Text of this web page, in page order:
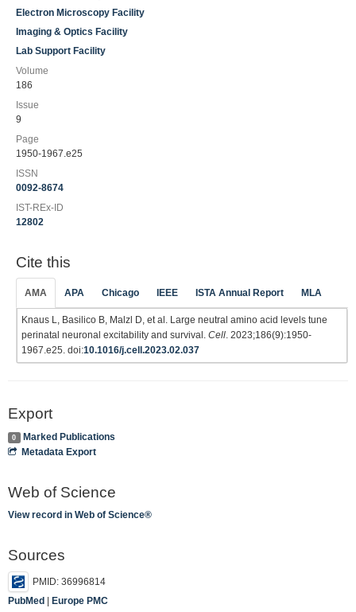
Electron Microscopy Facility
Imaging & Optics Facility
Lab Support Facility
Volume
186
Issue
9
Page
1950-1967.e25
ISSN
0092-8674
IST-REx-ID
12802
Cite this
AMA APA Chicago IEEE ISTA Annual Report MLA
Knaus L, Basilico B, Malzl D, et al. Large neutral amino acid levels tune
perinatal neuronal excitability and survival. Cell. 2023;186(9):1950-
1967.e25. doi:10.1016/j.cell.2023.02.037
Export
0
Marked Publications
Metadata Export
Web of Science
View record in Web of Science®
Sources
PMID: 36996814
PubMed | Europe PMC